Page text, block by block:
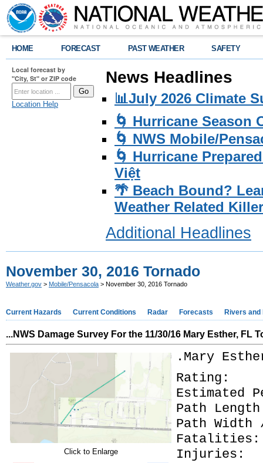
HOME FORECAST PAST WEATHER SAFETY
Local forecast by
"City, St" or ZIP code
Location Help
News Headlines
📊July 2026 Climate
🌀 Hurricane Season
🌀 NWS Mobile/
🌀 Hurricane
Việt
🌴 Beach Bound?
Weather Related
Additional Headlines
November 30, 2016 Tornado
Weather.gov > Mobile/Pensacola > November 30, 2016 Tornado
Current Hazards Current Conditions Radar Forecasts Rivers and
...NWS Damage Survey For the 11/30/16 Mary Esther, FL
Click to Enlarge
.Mary
Estimated
Path
Path